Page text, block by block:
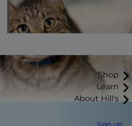
Shop
Learn
About Hill's
Sign up